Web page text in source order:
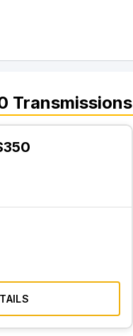
Transmissions